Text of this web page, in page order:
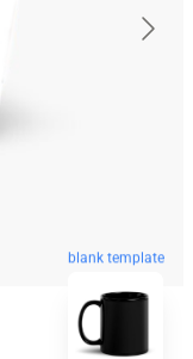
blank template